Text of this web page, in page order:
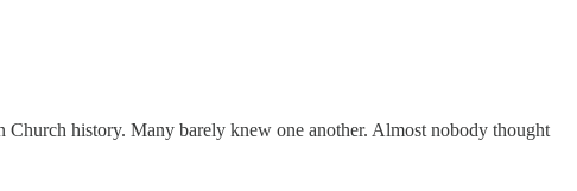
Church history. Many barely knew one another. Almost nobody thought